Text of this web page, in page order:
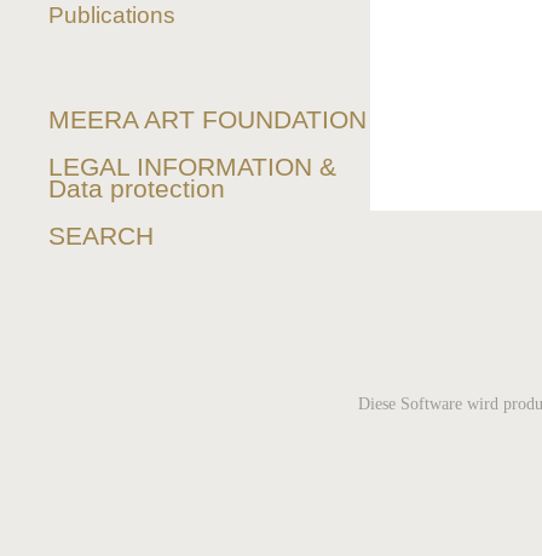
Publications
MEERA ART FOUNDATION
LEGAL INFORMATION &
Data protection
SEARCH
Diese Software wird